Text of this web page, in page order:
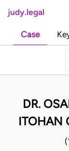
judy.legal
Case
DR.
ITOHAN